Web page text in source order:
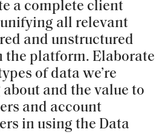
a complete client
all relevant
and unstructured
the platform. Elaborate
of data we’re
and the value to
and account
in using the Data